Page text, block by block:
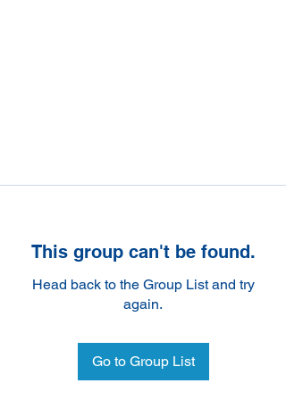
This group can't be found.
Head back to the Group List and try
again.
Go to Group List